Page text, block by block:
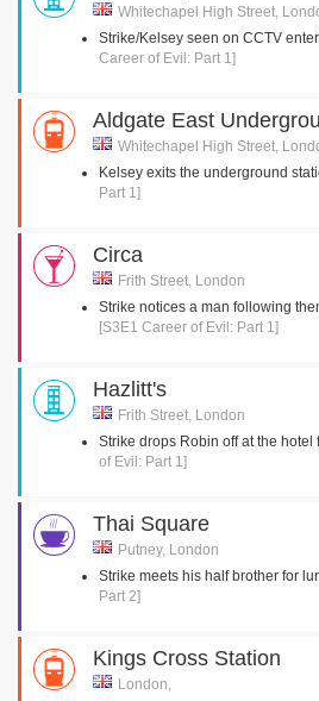
Whitechapel High Street,
Strike/Kelsey seen on CCTV
Career of Evil: Part 1]
Aldgate East
Whitechapel High Street,
Kelsey exits the underground
Part 1]
Circa
Frith Street, London
Strike notices a man following
[S3E1 Career of Evil: Part 1]
Hazlitt's
Frith Street, London
Strike drops Robin off at the hotel
of Evil: Part 1]
Thai Square
Putney, London
Strike meets his half brother for
Part 2]
Kings Cross Station
London,